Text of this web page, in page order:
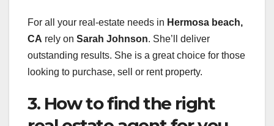
For all your real-estate needs in Hermosa beach,
CA rely on Sarah Johnson. She’ll deliver
outstanding results. She is a great choice for those
looking to purchase, sell or rent property.
3. How to find the right